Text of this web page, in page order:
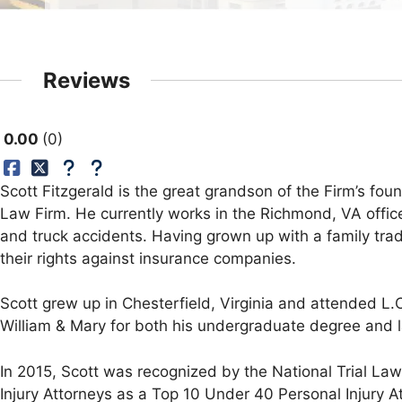
Reviews
0.00 0
Scott Fitzgerald is the great grandson of the Firm’s
Law Firm. He currently works in the Richmond, VA
and truck accidents. Having grown up with a family
their rights against insurance companies.
Scott grew up in Chesterfield, Virginia and attended
William & Mary for both his undergraduate degree and
In 2015, Scott was recognized by the National Trial
Injury Attorneys as a Top 10 Under 40 Personal Injury